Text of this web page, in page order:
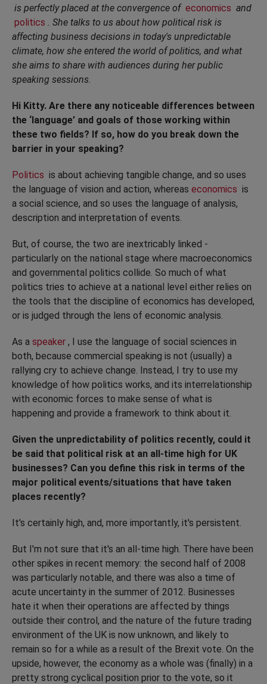
is perfectly placed at the convergence of economics and
politics . She talks to us about how political risk is
affecting business decisions in today's unpredictable
climate, how she entered the world of politics, and what
she aims to share with audiences during her public
speaking sessions.
Hi Kitty. Are there any noticeable differences between
the ‘language’ and goals of those working within
these two fields? If so, how do you break down the
barrier in your speaking?
Politics is about achieving tangible change, and so uses
the language of vision and action, whereas economics is
a social science, and so uses the language of analysis,
description and interpretation of events.
But, of course, the two are inextricably linked -
particularly on the national stage where macroeconomics
and governmental politics collide. So much of what
politics tries to achieve at a national level either relies on
the tools that the discipline of economics has developed,
or is judged through the lens of economic analysis.
As a speaker , I use the language of social sciences in
both, because commercial speaking is not (usually) a
rallying cry to achieve change. Instead, I try to use my
knowledge of how politics works, and its interrelationship
with economic forces to make sense of what is
happening and provide a framework to think about it.
Given the unpredictability of politics recently, could it
be said that political risk at an all-time high for UK
businesses? Can you define this risk in terms of the
major political events/situations that have taken
places recently?
It's certainly high, and, more importantly, it's persistent.
But I'm not sure that it's an all-time high. There have been
other spikes in recent memory: the second half of 2008
was particularly notable, and there was also a time of
acute uncertainty in the summer of 2012. Businesses
hate it when their operations are affected by things
outside their control, and the nature of the future trading
environment of the UK is now unknown, and likely to
remain so for a while as a result of the Brexit vote. On the
upside, however, the economy as a whole was (finally) in a
pretty strong cyclical position prior to the vote, so it